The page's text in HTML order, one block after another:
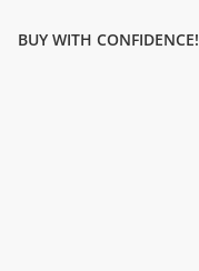
BUY WITH CONFIDENCE!